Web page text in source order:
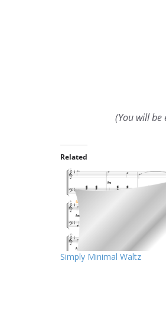
(You will
Related
Simply Minimal Waltz